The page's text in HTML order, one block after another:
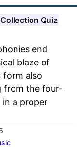
Collection Quiz
end
blaze of
form also
from the four-
in a proper